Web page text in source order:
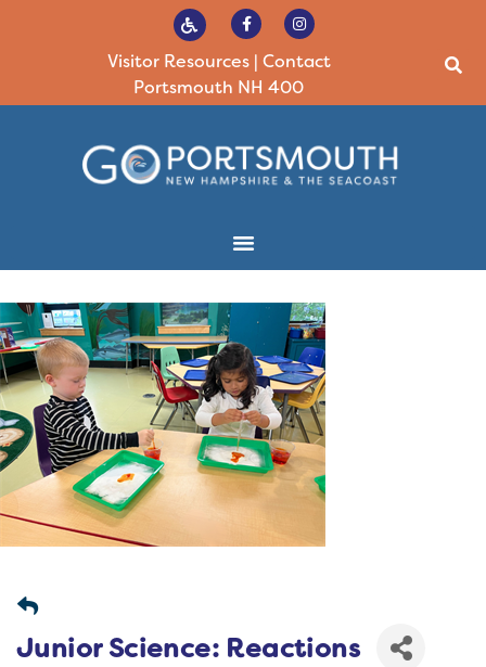
Visitor Resources| Contact
Portsmouth NH 400
Junior Science: Reactions